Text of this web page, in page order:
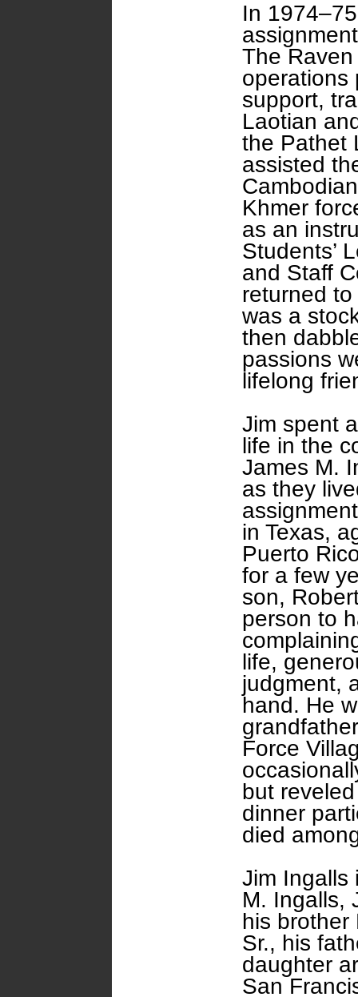
In
The
operations
support,
Laotian
the Pathet
assisted
Khmer
as an
Students’
and Staff
returned
was a
then
passions
lifelong
Jim spent
life in the
James M.
as they
in Texas,
Puerto
for a few
son,
person to
life,
judgment,
hand. He
Force
but
dinner
died
Jim Ingalls
M. Ingalls,
his brother
Sr., his
daughter
San